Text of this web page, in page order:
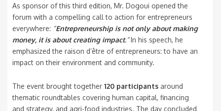
As sponsor of this third edition, Mr. Dogoui opened the
forum with a compelling call to action for entrepreneurs
everywhere: “Entrepreneurship is not only about making
money, it is about creating impact.”In his speech, he
emphasized the raison d’être of entrepreneurs: to have an
impact on their environment and community.
The event brought together 120 participants around
thematic roundtables covering human capital, financing
and strategy, and agri-food industries. The day concluded